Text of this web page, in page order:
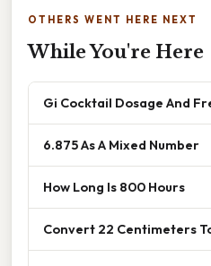
OTHERS WENT HERE NEXT
While You're Here
Gi Cocktail Dosage And
6.875 As A Mixed Number
How Long Is 800 Hours
Convert 22 Centimeters